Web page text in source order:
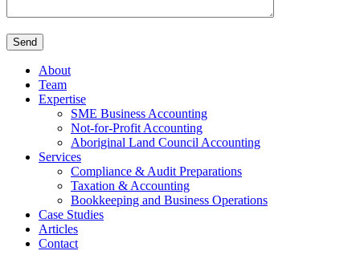
About
Team
Expertise
SME Business Accounting
Not-for-Profit Accounting
Aboriginal Land Council Accounting
Services
Compliance & Audit Preparations
Taxation & Accounting
Bookkeeping and Business Operations
Case Studies
Articles
Contact